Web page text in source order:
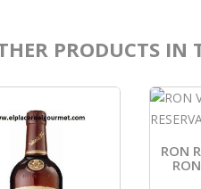
PRODUCTS IN
RON